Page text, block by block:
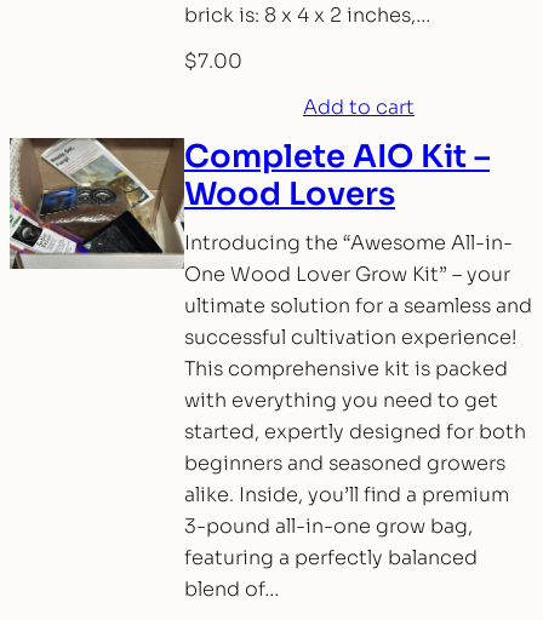
brick is: 8 x 4 x 2 inches,…
$7.00
Add to cart
Complete AIO Kit –
Wood Lovers
Introducing the “Awesome All-in-
One Wood Lover Grow Kit” – your
ultimate solution for a seamless and
successful cultivation experience!
This comprehensive kit is packed
with everything you need to get
started, expertly designed for both
beginners and seasoned growers
alike. Inside, you’ll find a premium
3-pound all-in-one grow bag,
featuring a perfectly balanced
blend of…